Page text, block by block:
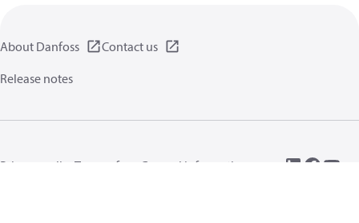
About Danfoss
Contact us
Release notes
Privacy policy Terms of use
General information